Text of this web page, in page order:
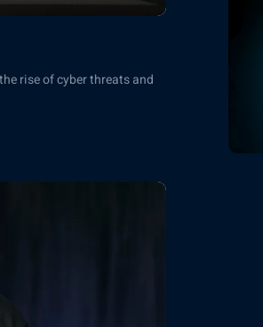
rise of cyber threats and